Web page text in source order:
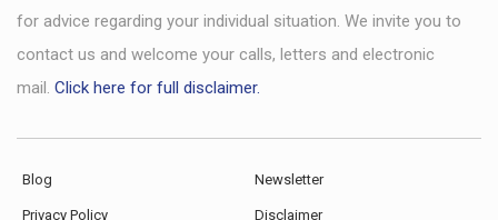
for advice regarding your individual situation. We invite you to
contact us and welcome your calls, letters and electronic
mail. Click here for full disclaimer.
Blog Newsletter
Privacy Policy Disclaimer